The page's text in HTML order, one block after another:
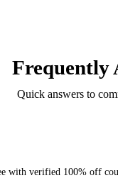
Frequently
Quick answers to
with verified 100% off